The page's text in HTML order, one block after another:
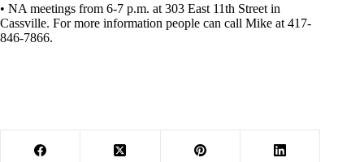
• NA meetings from 6-7 p.m. at 303 East 11th Street in
Cassville. For more information people can call Mike at 417-
846-7866.